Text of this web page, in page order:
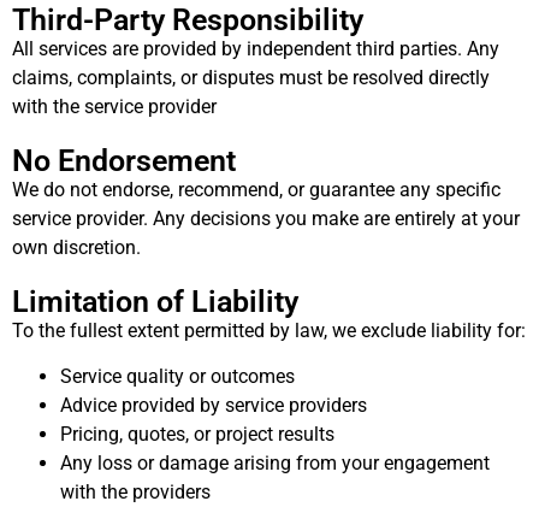
Third-Party Responsibility
All services are provided by independent third parties. Any
claims, complaints, or disputes must be resolved directly
with the service provider
No Endorsement
We do not endorse, recommend, or guarantee any specific
service provider. Any decisions you make are entirely at your
own discretion.
Limitation of Liability
To the fullest extent permitted by law, we exclude liability for:
Service quality or outcomes
Advice provided by service providers
Pricing, quotes, or project results
Any loss or damage arising from your engagement
with the providers